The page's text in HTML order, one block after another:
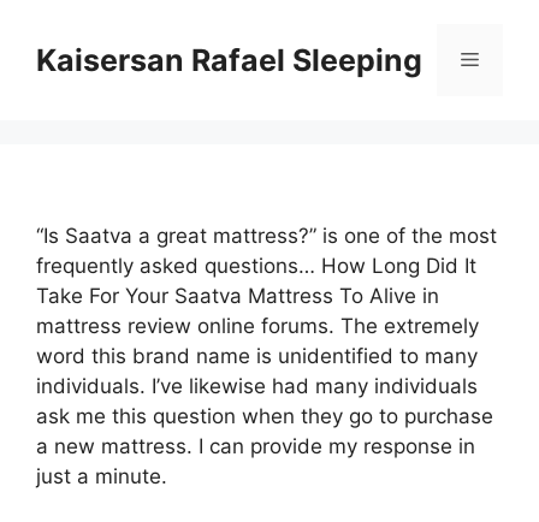
contentKaisersan Rafael Sleeping Menu
“Is Saatva a great mattress?” is one of the most
frequently asked questions… How Long Did It
Take For Your Saatva Mattress To Alive in
mattress review online forums. The extremely
word this brand name is unidentified to many
individuals. I’ve likewise had many individuals
ask me this question when they go to purchase
a new mattress. I can provide my response in
just a minute.